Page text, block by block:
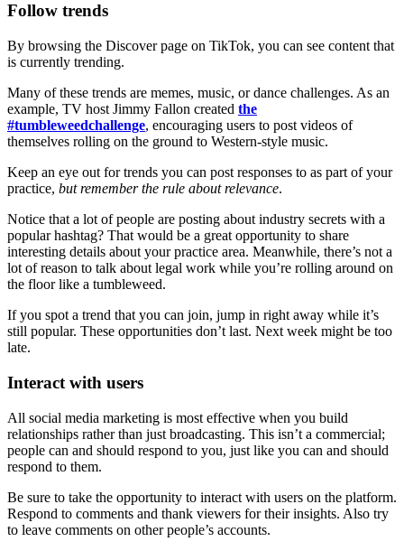
Follow trends
By browsing the Discover page on TikTok, you can see content that
is currently trending.
Many of these trends are memes, music, or dance challenges. As an
example, TV host Jimmy Fallon created the
#tumbleweedchallenge, encouraging users to post videos of
themselves rolling on the ground to Western-style music.
Keep an eye out for trends you can post responses to as part of your
practice, but remember the rule about relevance.
Notice that a lot of people are posting about industry secrets with a
popular hashtag? That would be a great opportunity to share
interesting details about your practice area. Meanwhile, there’s not a
lot of reason to talk about legal work while you’re rolling around on
the floor like a tumbleweed.
If you spot a trend that you can join, jump in right away while it’s
still popular. These opportunities don’t last. Next week might be too
late.
Interact with users
All social media marketing is most effective when you build
relationships rather than just broadcasting. This isn’t a commercial;
people can and should respond to you, just like you can and should
respond to them.
Be sure to take the opportunity to interact with users on the platform.
Respond to comments and thank viewers for their insights. Also try
to leave comments on other people’s accounts.